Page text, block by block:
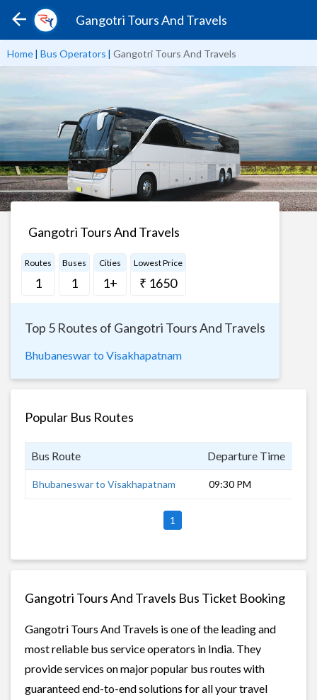
Gangotri Tours And Travels
Home| Bus Operators | Gangotri Tours And Travels
Gangotri Tours And Travels
Routes
1
Buses
1
Cities
1+
Lowest Price
₹ 1650
Top 5 Routes of Gangotri Tours And Travels
Bhubaneswar to Visakhapatnam
Popular Bus Routes
Bus Route Departure Time
Bhubaneswar to Visakhapatnam 09:30 PM
1
Gangotri Tours And Travels Bus Ticket Booking
Gangotri Tours And Travels is one of the leading and
most reliable bus service operators in India. They
provide services on major popular bus routes with
guaranteed end-to-end solutions for all your travel